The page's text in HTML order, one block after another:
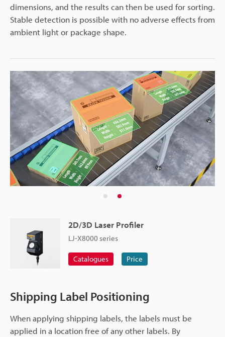
dimensions, and the results can then be used for sorting.
Stable detection is possible with no adverse effects from
ambient light or package shape.
2D/3D Laser Profiler
LJ-X8000 series
Catalogues Price
Shipping Label Positioning
When applying shipping labels, the labels must be
applied in a location free of any other labels. By